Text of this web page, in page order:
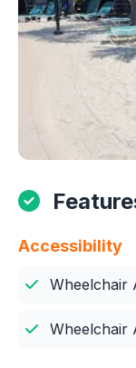
Accessibility
Wheelchair
Wheelchair